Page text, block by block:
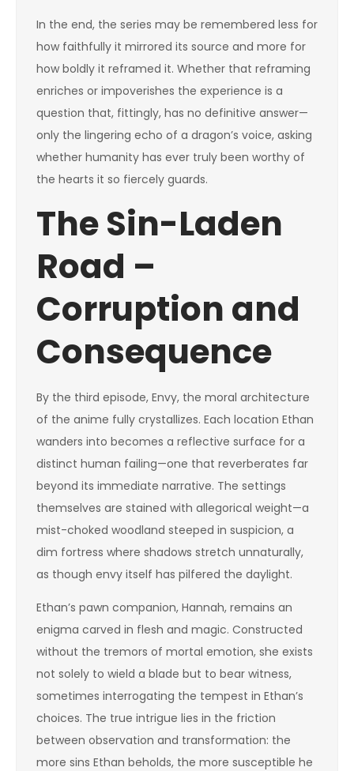
In the end, the series may be remembered less for
how faithfully it mirrored its source and more for
how boldly it reframed it. Whether that reframing
enriches or impoverishes the experience is a
question that, fittingly, has no definitive answer—
only the lingering echo of a dragon’s voice, asking
whether humanity has ever truly been worthy of
the hearts it so fiercely guards.
The Sin-Laden
Road –
Corruption and
Consequence
By the third episode, Envy, the moral architecture
of the anime fully crystallizes. Each location Ethan
wanders into becomes a reflective surface for a
distinct human failing—one that reverberates far
beyond its immediate narrative. The settings
themselves are stained with allegorical weight—a
mist-choked woodland steeped in suspicion, a
dim fortress where shadows stretch unnaturally,
as though envy itself has pilfered the daylight.
Ethan’s pawn companion, Hannah, remains an
enigma carved in flesh and magic. Constructed
without the tremors of mortal emotion, she exists
not solely to wield a blade but to bear witness,
sometimes interrogating the tempest in Ethan’s
choices. The true intrigue lies in the friction
between observation and transformation: the
more sins Ethan beholds, the more susceptible he